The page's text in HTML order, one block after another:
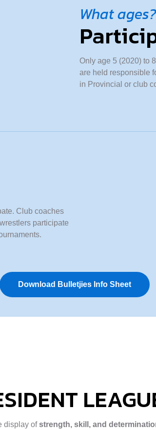
What ages?
Only age 5 (2020) to
are held responsible
in Provincial or club
Club coaches
participate
Download Bulletjies Info Sheet
display ofstrength, skill, and